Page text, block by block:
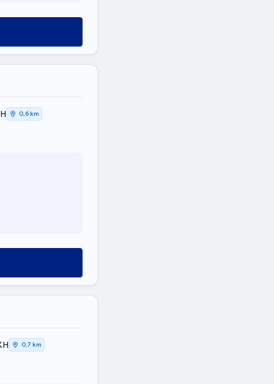
0,6 km
0,7 km